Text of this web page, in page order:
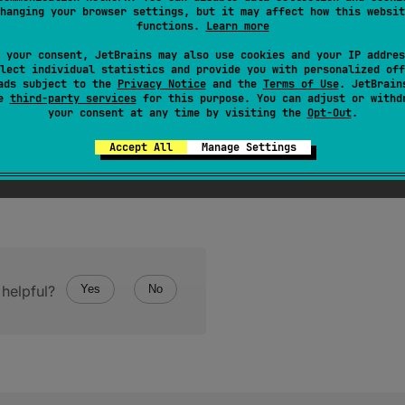
your browser settings, but it may affect how this
functions. Learn more
your consent, JetBrains may also use cookies and your IP
individual statistics and provide you with personalized
subject to the Privacy Noticeand the Terms of Use.
third-party servicesfor this purpose. You can adjust or
your consent at any time by visiting the Opt-Out.
Accept All Manage Settings
used to represent an instance of Int in a binary form.
Yes No